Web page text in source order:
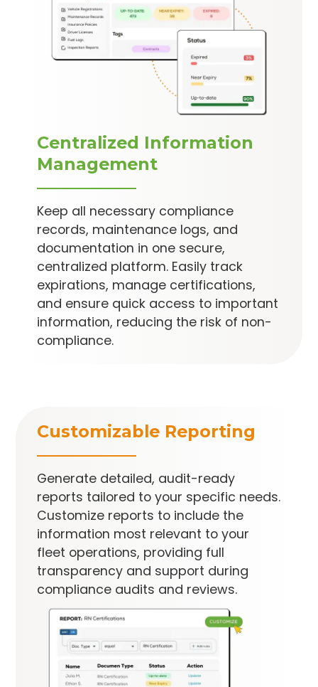
Centralized Information
Management
Keep all necessary compliance
records, maintenance logs, and
documentation in one secure,
centralized platform. Easily track
expirations, manage certifications,
and ensure quick access to important
information, reducing the risk of non-
compliance.
Customizable Reporting
Generate detailed, audit-ready
reports tailored to your specific needs.
Customize reports to include the
information most relevant to your
fleet operations, providing full
transparency and support during
compliance audits and reviews.